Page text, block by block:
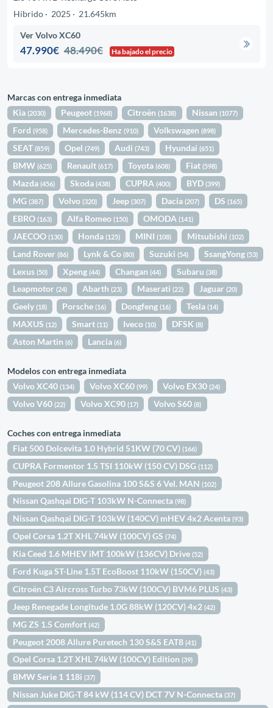
Híbrido
2025 21.645km
Ver Volvo XC60
47.990€ 48.490€ Ha bajado el precio
Marcas con entrega inmediata
Kia(2030) Peugeot(1968) Citroën(1638) Nissan (1077)
Ford(958) Mercedes-Benz(910) Volkswagen(898)
SEAT(859) Opel(749) Audi(743) Hyundai (651)
BMW(625) Renault(617) Toyota(608) Fiat (598)
Mazda(456) Skoda(438) CUPRA(400) BYD (399)
MG(387) Volvo(320) Jeep(307) Dacia (207) DS (165)
EBRO(163) Alfa Romeo(150) OMODA(141)
JAECOO(130) Honda(125) MINI(108) Mitsubishi (102)
Land Rover(86) Lynk & Co(80) Suzuki(54) SsangYong (53)
Lexus(50) Xpeng(44) Changan(44) Subaru (38)
Leapmotor(24) Abarth(23) Maserati(22) Jaguar (20)
Geely(18) Porsche(16) Dongfeng(16) Tesla (14)
MAXUS(12) Smart(11) Iveco(10) DFSK (8)
Aston Martin(6) Lancia(6)
Modelos con entrega inmediata
Volvo XC40(134) Volvo XC60(99) Volvo EX30(24)
Volvo V60(22) Volvo XC90(17) Volvo S60(8)
Coches con entrega inmediata
Fiat 500 Dolcevita 1.0 Hybrid 51KW (70 CV)(166)
CUPRA Formentor 1.5 TSI 110kW (150 CV) DSG(112)
Peugeot 208 Allure Gasolina 100 S&S 6 Vel. MAN(102)
Nissan Qashqai DIG-T 103kW N-Connecta(98)
Nissan Qashqai DIG-T 103kW (140CV) mHEV 4x2 Acenta(93)
Opel Corsa 1.2T XHL 74kW (100CV) GS(74)
Kia Ceed 1.6 MHEV iMT 100kW (136CV) Drive(52)
Ford Kuga ST-Line 1.5T EcoBoost 110kW (150CV)(43)
Citroën C3 Aircross Turbo 73kW (100CV) BVM6 PLUS(43)
Jeep Renegade Longitude 1.0G 88kW (120CV) 4x2(42)
MG ZS 1.5 Comfort(42)
Peugeot 2008 Allure Puretech 130 S&S EAT8(41)
Opel Corsa 1.2T XHL 74kW (100CV) Edition(39)
BMW Serie 1 118i(37)
Nissan Juke DIG-T 84 kW (114 CV) DCT 7V N-Connecta(37)